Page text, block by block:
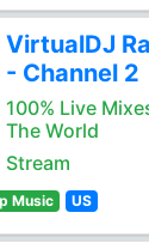
VirtualDJ
- Channel 2
100% Live
The World
Stream
Music US